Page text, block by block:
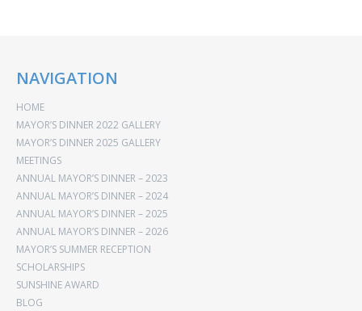
NAVIGATION
HOME
MAYOR’S DINNER 2022 GALLERY
MAYOR’S DINNER 2025 GALLERY
MEETINGS
ANNUAL MAYOR’S DINNER – 2023
ANNUAL MAYOR’S DINNER – 2024
ANNUAL MAYOR’S DINNER – 2025
ANNUAL MAYOR’S DINNER – 2026
MAYOR’S SUMMER RECEPTION
SCHOLARSHIPS
SUNSHINE AWARD
BLOG